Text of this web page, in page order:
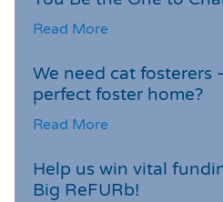
Read More
We need cat fosterers
perfect foster home?
Read More
Help us win vital
Big ReFURb!